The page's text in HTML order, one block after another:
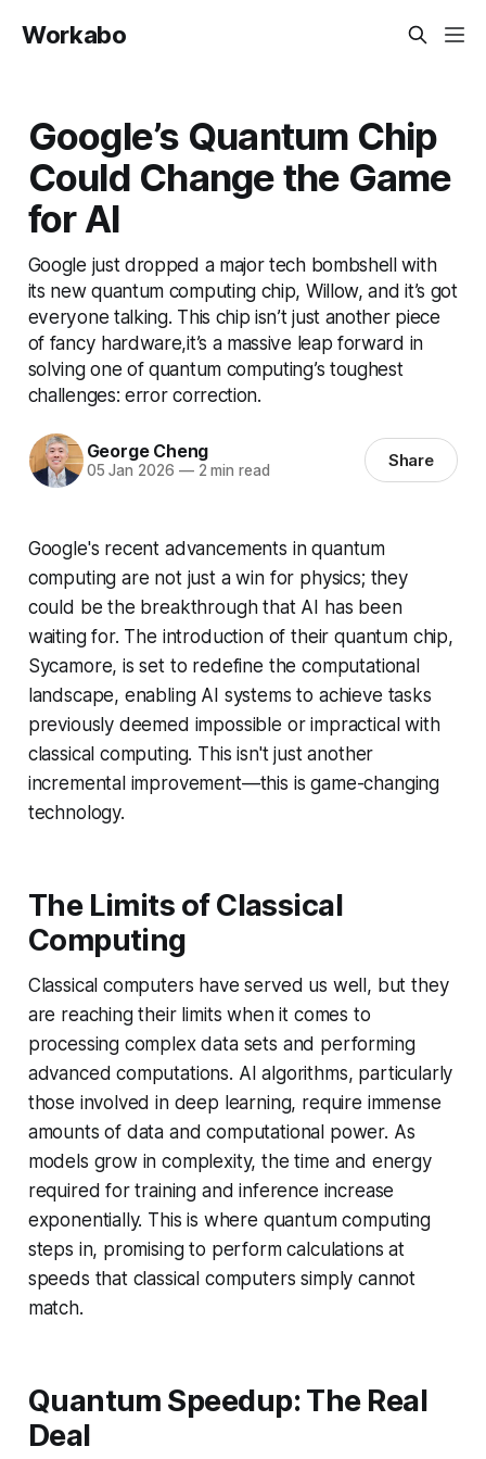
Workabo
Google’s Quantum Chip
Could Change the Game
for AI
Google just dropped a major tech bombshell with
its new quantum computing chip, Willow, and it’s got
everyone talking. This chip isn’t just another piece
of fancy hardware,it’s a massive leap forward in
solving one of quantum computing’s toughest
challenges: error correction.
George Cheng
05 Jan 2026 —2 min read Share
Google's recent advancements in quantum
computing are not just a win for physics; they
could be the breakthrough that AI has been
waiting for. The introduction of their quantum chip,
Sycamore, is set to redefine the computational
landscape, enabling AI systems to achieve tasks
previously deemed impossible or impractical with
classical computing. This isn't just another
incremental improvement—this is game-changing
technology.
The Limits of Classical
Computing
Classical computers have served us well, but they
are reaching their limits when it comes to
processing complex data sets and performing
advanced computations. AI algorithms, particularly
those involved in deep learning, require immense
amounts of data and computational power. As
models grow in complexity, the time and energy
required for training and inference increase
exponentially. This is where quantum computing
steps in, promising to perform calculations at
speeds that classical computers simply cannot
match.
Quantum Speedup: The Real
Deal